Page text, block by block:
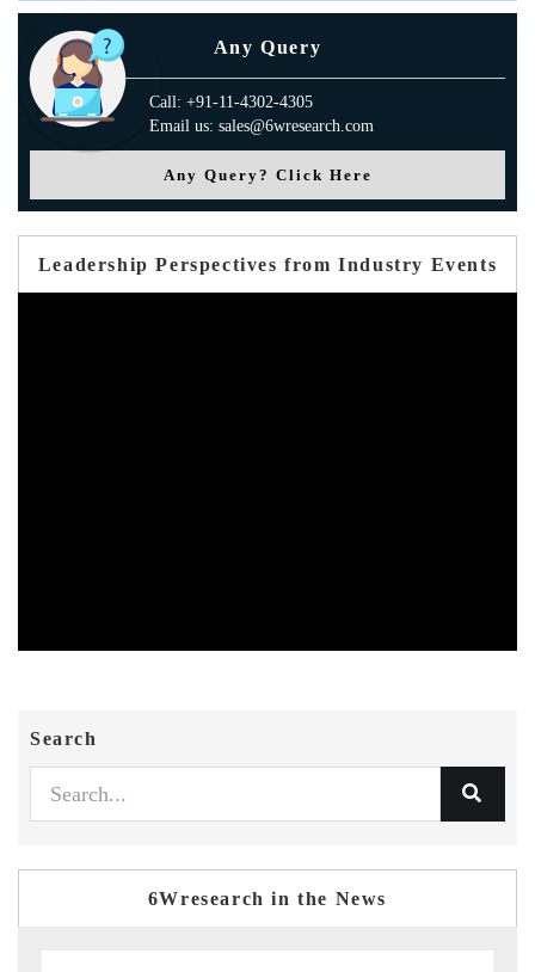
Any Query
Call: +91-11-4302-4305
Email us: sales@6wresearch.com
Any Query? Click Here
Leadership Perspectives from Industry Events
Search
6Wresearch in the News